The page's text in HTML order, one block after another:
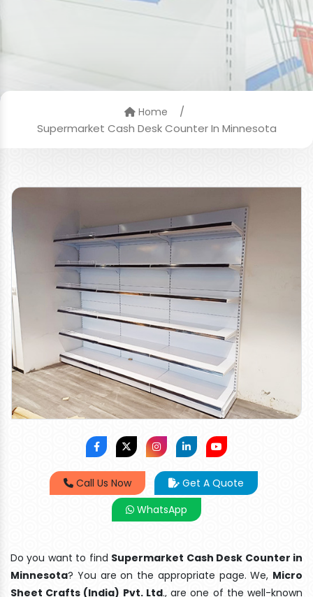
Home
/
Supermarket Cash Desk Counter In Minnesota
Call Us Now
Get A Quote
WhatsApp
Do you want to find Supermarket Cash Desk Counter in
Minnesota? You are on the appropriate page. We, Micro
Sheet Crafts (India) Pvt. Ltd., are one of the well-known